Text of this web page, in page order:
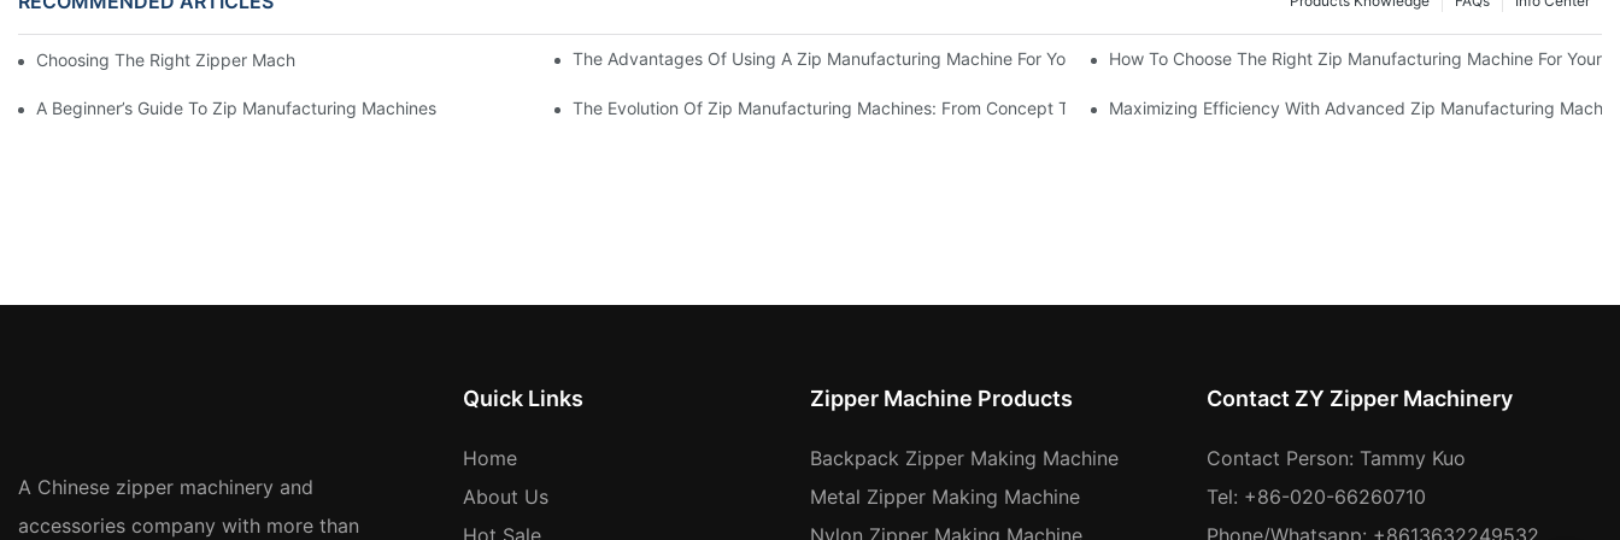
Choosing The Right Zipper Machine Manufacturer For Your Business The Advantages Of Using A Zip Manufacturing Machine For Your Production LineHow To Choose The Right Zip Manufacturing Machine For Your
A Beginner’s Guide To Zip Manufacturing Machines The Evolution Of Zip Manufacturing Machines: From Concept To ProductionMaximizing Efficiency With Advanced Zip Manufacturing
A Chinese zipper machinery and
accessories company with more than
Quick Links
Home
About Us
Hot Sale
Zipper Machine Products
Backpack Zipper Making Machine
Metal Zipper Making Machine
Nylon Zipper Making Machine
Contact ZY Zipper Machinery
Contact Person: Tammy Kuo
Tel: +86-020-66260710
Phone/Whatsapp: +8613632249532